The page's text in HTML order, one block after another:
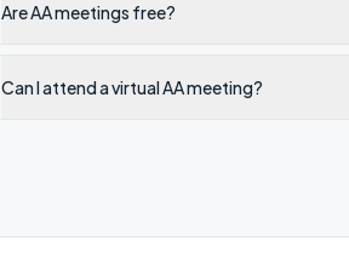
Are AA meetings free?
Can I attend a virtual AA meeting?